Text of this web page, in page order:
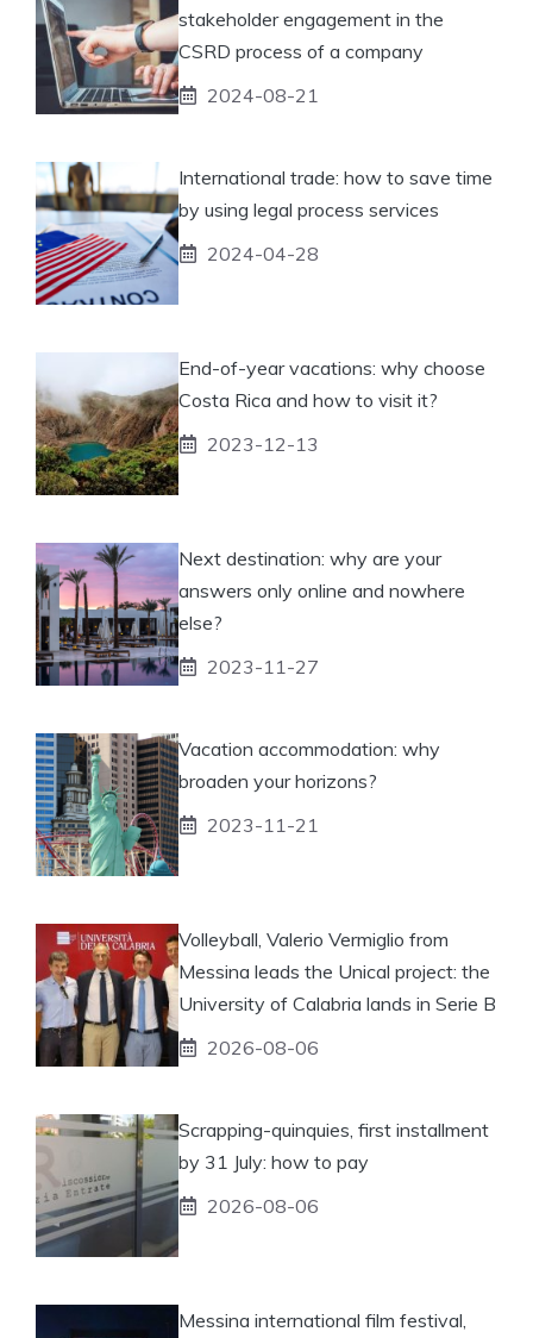
stakeholder engagement in the
CSRD process of a company
2024-08-21
International trade: how to save time
by using legal process services
2024-04-28
End-of-year vacations: why choose
Costa Rica and how to visit it?
2023-12-13
Next destination: why are your
answers only online and nowhere
else?
2023-11-27
Vacation accommodation: why
broaden your horizons?
2023-11-21
Volleyball, Valerio Vermiglio from
Messina leads the Unical project: the
University of Calabria lands in Serie B
2026-08-06
Scrapping-quinquies, first installment
by 31 July: how to pay
2026-08-06
Messina international film festival,